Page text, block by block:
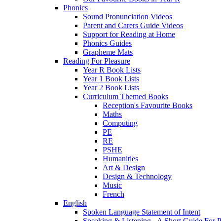
Phonics
Sound Pronunciation Videos
Parent and Carers Guide Videos
Support for Reading at Home
Phonics Guides
Grapheme Mats
Reading For Pleasure
Year R Book Lists
Year 1 Book Lists
Year 2 Book Lists
Curriculum Themed Books
Reception's Favourite Books
Maths
Computing
PE
RE
PSHE
Humanities
Art & Design
Design & Technology
Music
French
English
Spoken Language Statement of Intent